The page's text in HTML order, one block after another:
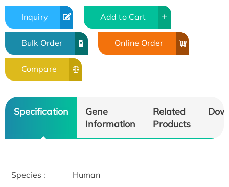
Inquiry Add to Cart
Bulk Order Online Order
Compare
Specification
Gene
Information
Related
Products
Species : Human